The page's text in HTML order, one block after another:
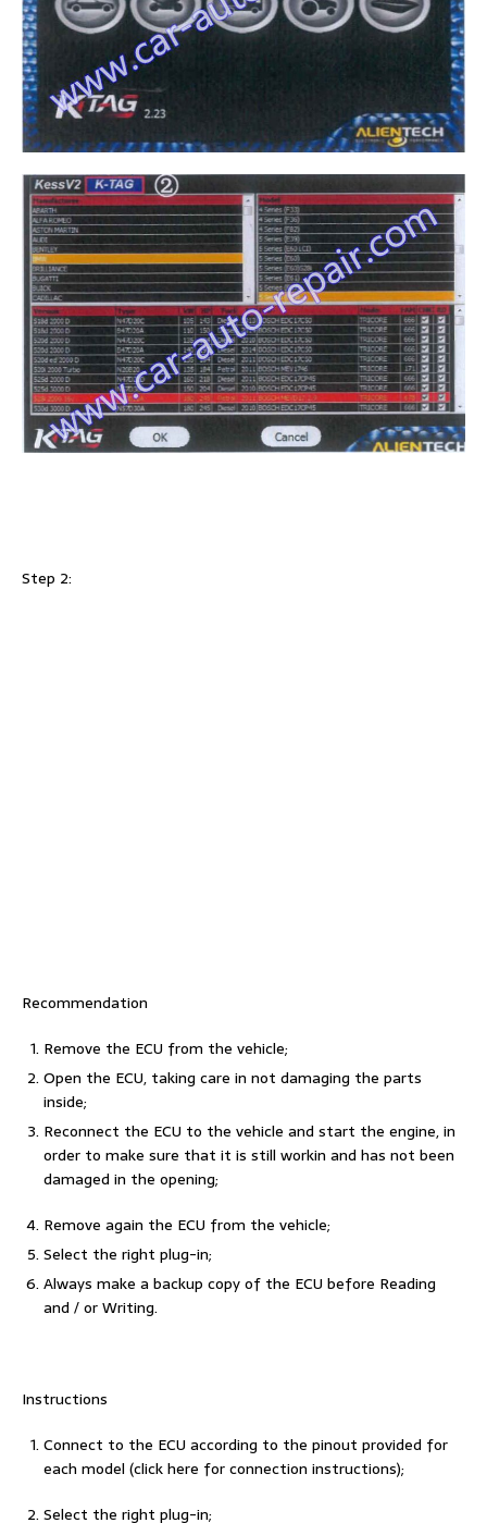
Step 2:
Recommendation
Remove the ECU from the vehicle;
Open the ECU, taking care in not damaging the parts
inside;
Reconnect the ECU to the vehicle and start the engine, in
order to make sure that it is still workin and has not been
damaged in the opening;
Remove again the ECU from the vehicle;
Select the right plug-in;
Always make a backup copy of the ECU before Reading
and / or Writing.
Instructions
Connect to the ECU according to the pinout provided for
each model (click here for connection instructions);
Select the right plug-in;